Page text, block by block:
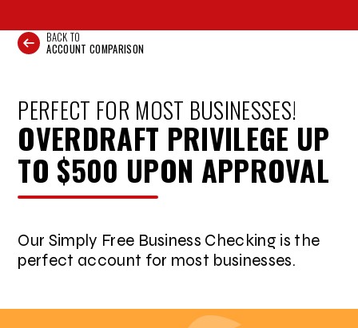
BACK TO
ACCOUNT COMPARISON
PERFECT FOR MOST BUSINESSES!
OVERDRAFT PRIVILEGE UP
TO $500 UPON APPROVAL
Our Simply Free Business Checking is the
perfect account for most businesses.